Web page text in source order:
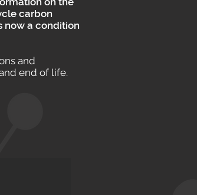
carbon
now a condition
and
end of life.